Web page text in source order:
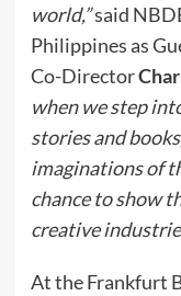
world,”said
Philippines as
Co-Director
when we step
stories and
imaginations of
chance to show
creative
At the Frankfurt